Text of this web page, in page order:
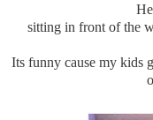
sitting in front of the
Its funny cause my kids